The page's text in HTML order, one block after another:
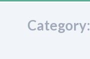
Category: